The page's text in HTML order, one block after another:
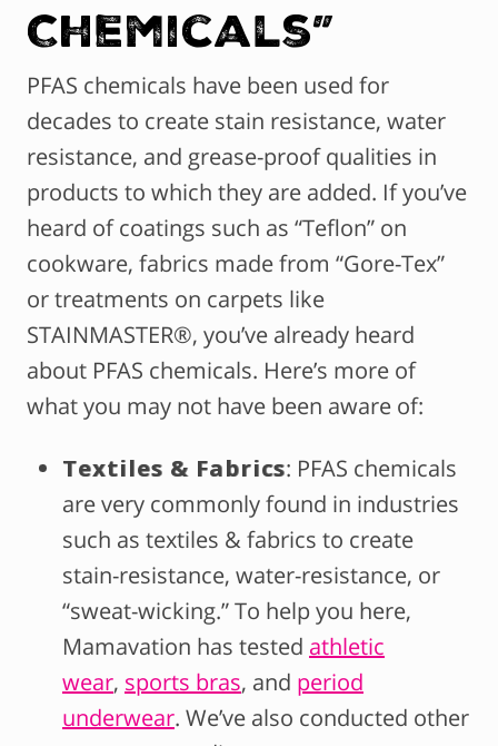
Chemicals”
PFAS chemicals have been used for
decades to create stain resistance, water
resistance, and grease-proof qualities in
products to which they are added. If you’ve
heard of coatings such as “Teflon” on
cookware, fabrics made from “Gore-Tex”
or treatments on carpets like
STAINMASTER®, you’ve already heard
about PFAS chemicals. Here’s more of
what you may not have been aware of:
Textiles & Fabrics: PFAS chemicals
are very commonly found in industries
such as textiles & fabrics to create
stain-resistance, water-resistance, or
“sweat-wicking.” To help you here,
Mamavation has tested athletic
wear, sports bras, and period
underwear. We’ve also conducted other